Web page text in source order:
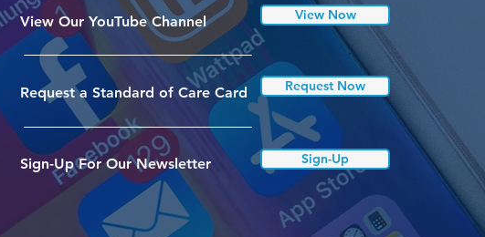
View Our YouTube Channel
Request a Standard of Care Card
Sign-Up For Our Newsletter
View Now
Request Now
Sign-Up